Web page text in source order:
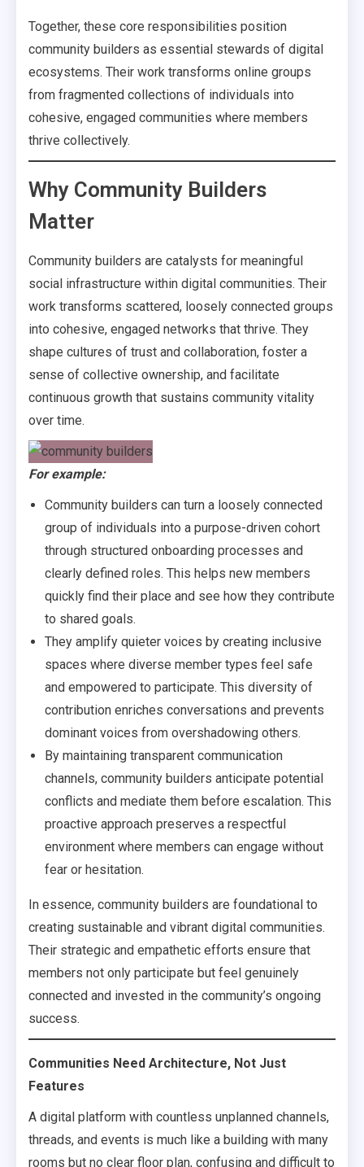
Together, these core responsibilities position
community builders as essential stewards of digital
ecosystems. Their work transforms online groups
from fragmented collections of individuals into
cohesive, engaged communities where members
thrive collectively.
Why Community Builders
Matter
Community builders are catalysts for meaningful
social infrastructure within digital communities. Their
work transforms scattered, loosely connected groups
into cohesive, engaged networks that thrive. They
shape cultures of trust and collaboration, foster a
sense of collective ownership, and facilitate
continuous growth that sustains community vitality
over time.
For example:
Community builders can turn a loosely connected
group of individuals into a purpose-driven cohort
through structured onboarding processes and
clearly defined roles. This helps new members
quickly find their place and see how they contribute
to shared goals.
They amplify quieter voices by creating inclusive
spaces where diverse member types feel safe
and empowered to participate. This diversity of
contribution enriches conversations and prevents
dominant voices from overshadowing others.
By maintaining transparent communication
channels, community builders anticipate potential
conflicts and mediate them before escalation. This
proactive approach preserves a respectful
environment where members can engage without
fear or hesitation.
In essence, community builders are foundational to
creating sustainable and vibrant digital communities.
Their strategic and empathetic efforts ensure that
members not only participate but feel genuinely
connected and invested in the community’s ongoing
success.
Communities Need Architecture, Not Just
Features
A digital platform with countless unplanned channels,
threads, and events is much like a building with many
rooms but no clear floor plan, confusing and difficult to